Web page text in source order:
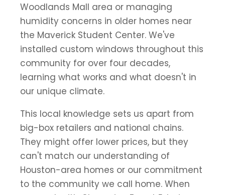
Woodlands Mall area or managing
humidity concerns in older homes near
the Maverick Student Center. We've
installed custom windows throughout this
community for over four decades,
learning what works and what doesn't in
our unique climate.
This local knowledge sets us apart from
big-box retailers and national chains.
They might offer lower prices, but they
can't match our understanding of
Houston-area homes or our commitment
to the community we call home. When